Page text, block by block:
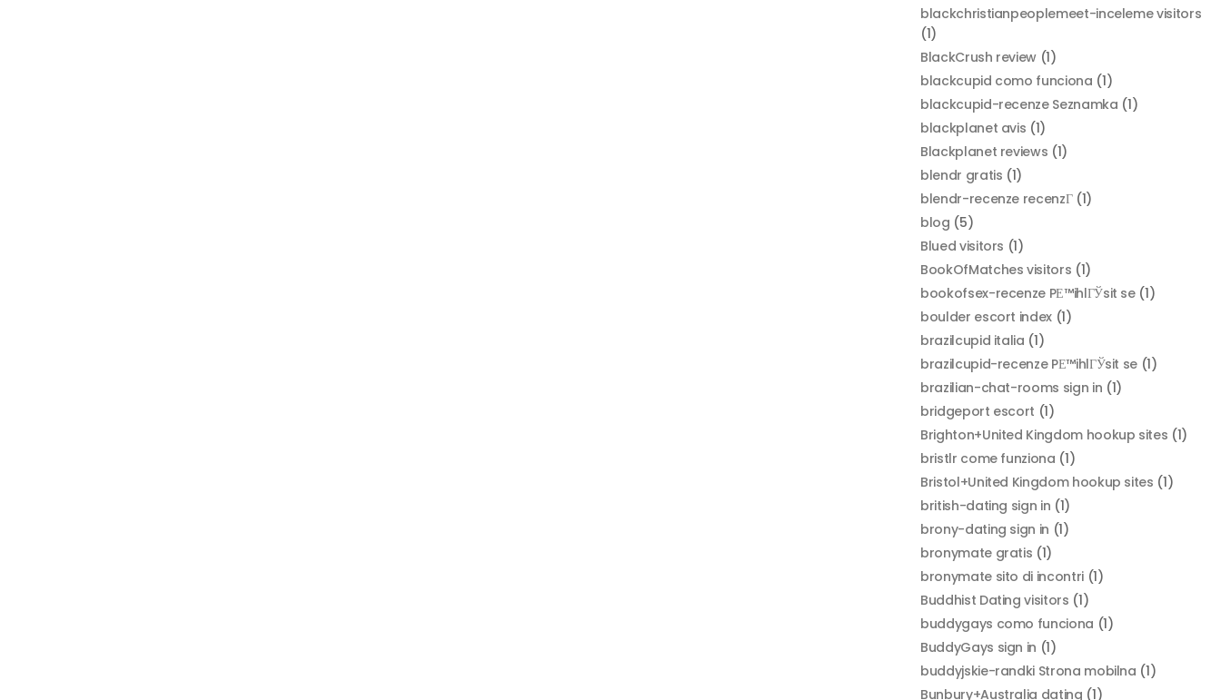
blackchristianpeoplemeet-inceleme visitors
(1)
BlackCrush review (1)
blackcupid como funciona (1)
blackcupid-recenze Seznamka (1)
blackplanet avis (1)
Blackplanet reviews (1)
blendr gratis (1)
blendr-recenze recenzГ­(1)
blog (5)
Blued visitors (1)
BookOfMatches visitors (1)
bookofsex-recenze PЕ™ihlГЎsit se(1)
boulder escort index (1)
brazilcupid italia (1)
brazilcupid-recenze PЕ™ihlГЎsit se (1)
brazilian-chat-rooms sign in (1)
bridgeport escort (1)
Brighton+United Kingdom hookup sites (1)
bristlr come funziona (1)
Bristol+United Kingdom hookup sites (1)
british-dating sign in (1)
brony-dating sign in (1)
bronymate gratis (1)
bronymate sito di incontri(1)
Buddhist Dating visitors (1)
buddygays como funciona (1)
BuddyGays sign in (1)
buddyjskie-randki Strona mobilna (1)
Bunbury+Australia dating (1)